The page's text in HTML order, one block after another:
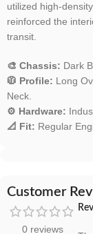
utilized high-
reinforced the
transit.
🎨 Chassis: Dark
🧥 Profile: Long
Neck.
⚙️ Hardware:
📐 Fit: Regular
Customer
0 reviews